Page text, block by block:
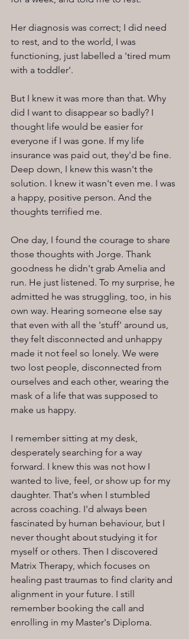
Her diagnosis was correct; I did need
to rest, and to the world, I was
functioning, just labelled a 'tired mum
with a toddler'.
But I knew it was more than that. Why
did I want to disappear so badly? I
thought life would be easier for
everyone if I was gone. If my life
insurance was paid out, they'd be fine.
Deep down, I knew this wasn't the
solution. I knew it wasn't even me. I was
a happy, positive person. And the
thoughts terrified me.
One day, I found the courage to share
those thoughts with Jorge. Thank
goodness he didn't grab Amelia and
run. He just listened. To my surprise, he
admitted he was struggling, too, in his
own way. Hearing someone else say
that even with all the 'stuff' around us,
they felt disconnected and unhappy
made it not feel so lonely. We were
two lost people, disconnected from
ourselves and each other, wearing the
mask of a life that was supposed to
make us happy.
I remember sitting at my desk,
desperately searching for a way
forward. I knew this was not how I
wanted to live, feel, or show up for my
daughter. That's when I stumbled
across coaching. I'd always been
fascinated by human behaviour, but I
never thought about studying it for
myself or others. Then I discovered
Matrix Therapy, which focuses on
healing past traumas to find clarity and
alignment in your future. I still
remember booking the call and
enrolling in my Master's Diploma.